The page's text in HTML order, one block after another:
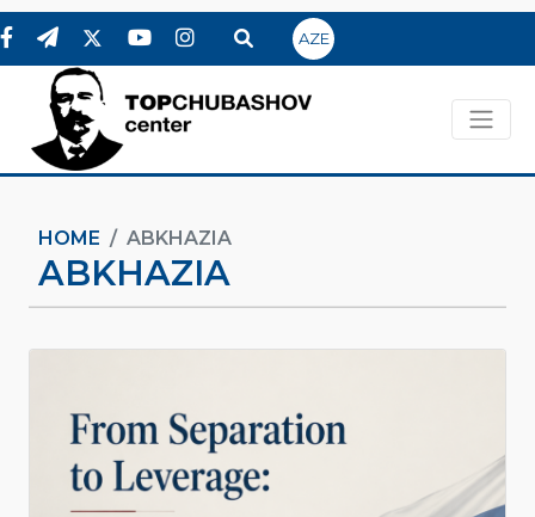
AZE
HOME ABKHAZIA
ABKHAZIA